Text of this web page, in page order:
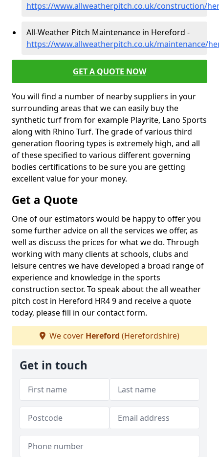
https://www.allweatherpitch.co.uk/construction/
All-Weather Pitch Maintenance in Hereford -
https://www.allweatherpitch.co.uk/maintenance/
GET A QUOTE NOW
You will find a number of nearby suppliers in your
surrounding areas that we can easily buy the
synthetic turf from for example Playrite, Lano Sports
along with Rhino Turf. The grade of various third
generation flooring types is extremely high, and all
of these specified to various different governing
bodies certifications to be sure you are getting
excellent value for your money.
Get a Quote
One of our estimators would be happy to offer you
some further advice on all the services we offer, as
well as discuss the prices for what we do. Through
working with many clients at schools, clubs and
leisure centres we have developed a broad range of
experience and knowledge in the sports
construction sector. To speak about the all weather
pitch cost in Hereford HR4 9 and receive a quote
today, please fill in our contact form.
We cover Hereford (Herefordshire)
Get in touch